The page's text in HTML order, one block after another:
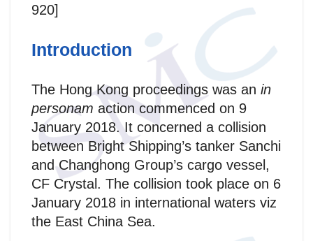
920]
Introduction
The Hong Kong proceedings was an in
personam action commenced on 9
January 2018. It concerned a collision
between Bright Shipping’s tanker Sanchi
and Changhong Group’s cargo vessel,
CF Crystal. The collision took place on 6
January 2018 in international waters viz
the East China Sea.